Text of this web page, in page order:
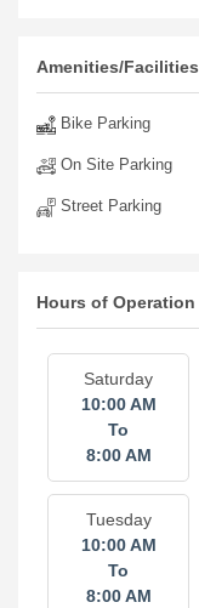
Amenities/Facilities
Bike Parking
On Site Parking
Street Parking
Hours of Operation
Saturday
10:00 AM
To
8:00 AM
Tuesday
10:00 AM
To
8:00 AM